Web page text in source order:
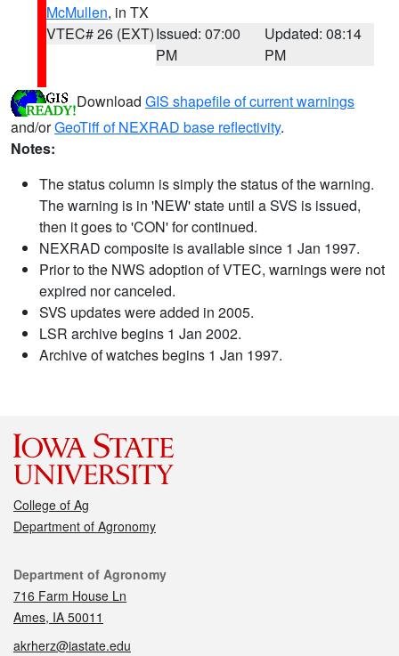
McMullen, in TX
VTEC# 26 (EXT)Issued: 07:00
PM
Updated: 08:14
PM
Download GIS shapefile of current warnings
and/orGeoTiff of NEXRAD base reflectivity.
Notes:
The status column is simply the status of the warning.
The warning is in 'NEW' state until a SVS is issued,
then it goes to 'CON' for continued.
NEXRAD composite is available since 1 Jan 1997.
Prior to the NWS adoption of VTEC, warnings were not
expired nor canceled.
SVS updates were added in 2005.
LSR archive begins 1 Jan 2002.
Archive of watches begins 1 Jan 1997.
College of Ag
Department of Agronomy
Contact
Department of Agronomy
716 Farm House Ln
Ames, IA 50011
akrherz@iastate.edu